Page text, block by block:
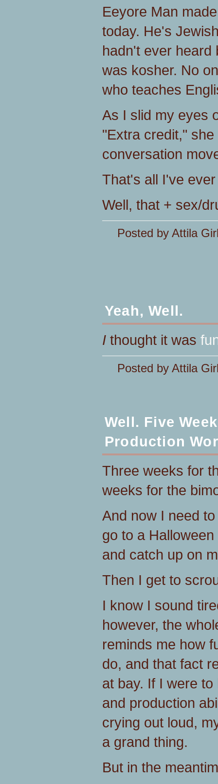
Eeyore Man
today. He's
hadn't ever heard
was kosher. No
who teaches
As I slid my eyes
"Extra credit,"
conversation
That's all I've
Well, that + sex/
Posted by Attila
Yeah, Well.
I thought it was
Posted by Attila
Well. Five
Production
Three weeks for
weeks for the
And now I need
go to a
and catch up on
Then I get to
I know I sound
however, the
reminds me how
do, and that fact
at bay. If I were
and production
crying out loud,
a grand thing.
But in the